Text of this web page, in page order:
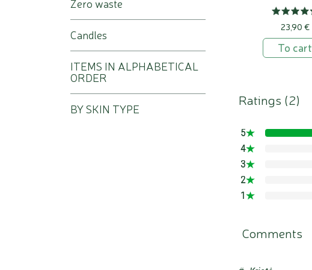
23,90 €
To cart
Ratings (2)
5
4
3
2
1
Comments
Zero waste
Candles
ITEMS IN ALPHABETICAL
ORDER
BY SKIN TYPE